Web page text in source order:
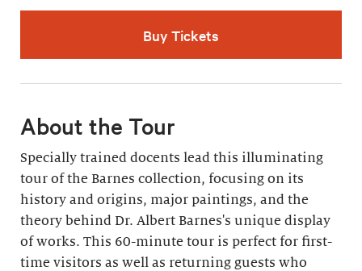
Buy Tickets
About the Tour
Specially trained docents lead this illuminating
tour of the Barnes collection, focusing on its
history and origins, major paintings, and the
theory behind Dr. Albert Barnes's unique display
of works. This 60-minute tour is perfect for first-
time visitors as well as returning guests who